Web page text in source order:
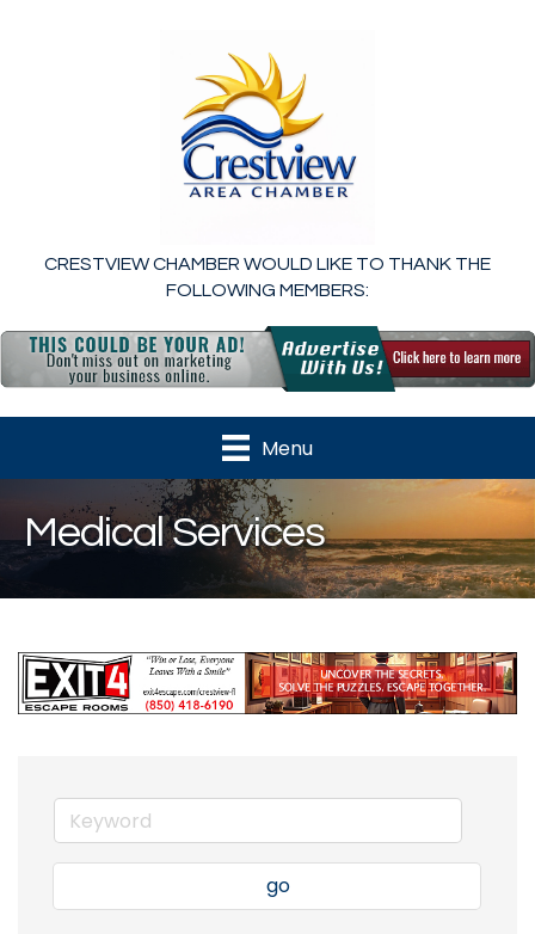
CRESTVIEW CHAMBER WOULD LIKE TO THANK THE
FOLLOWING MEMBERS:
Menu
Medical Services
go